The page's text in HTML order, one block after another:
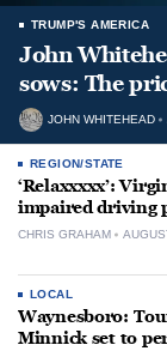
TRUMP'S AMERICA
John
sows: The
JOHN WHITEHEAD
REGION/STATE
‘Relaxxxxx’:
impaired driving
CHRIS GRAHAM
LOCAL
Waynesboro:
Minnick set to